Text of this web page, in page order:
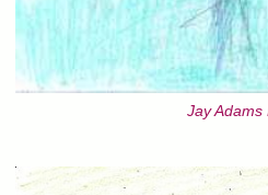
Jay Adams